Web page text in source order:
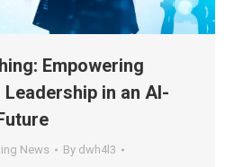
Empowering
in an AI-
News By dwh4l3